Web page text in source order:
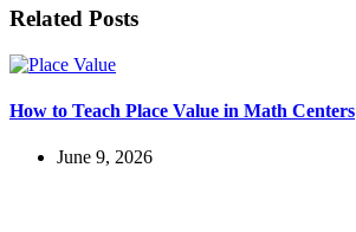
Related Posts
How to Teach Place Value in Math Centers
June 9, 2026